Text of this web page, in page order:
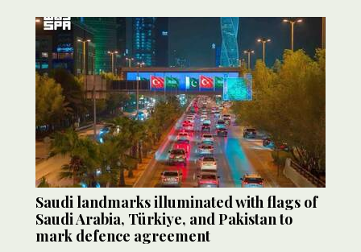
Saudi landmarks illuminated with flags of
Saudi Arabia, Türkiye, and Pakistan to
mark defence agreement